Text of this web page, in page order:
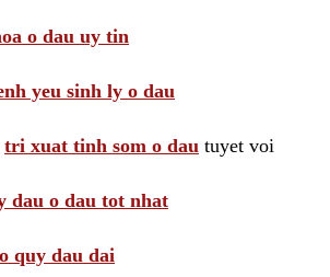
o dau uy tin
yeu sinh ly o dau
tri xuat tinh som o dau tuyet voi
dau o dau tot nhat
quy dau dai